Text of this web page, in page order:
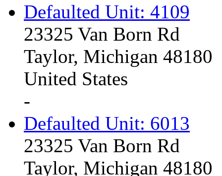
Defaulted Unit: 4109
23325 Van Born Rd
Taylor, Michigan 48180
United States
-
Defaulted Unit: 6013
23325 Van Born Rd
Taylor, Michigan 48180